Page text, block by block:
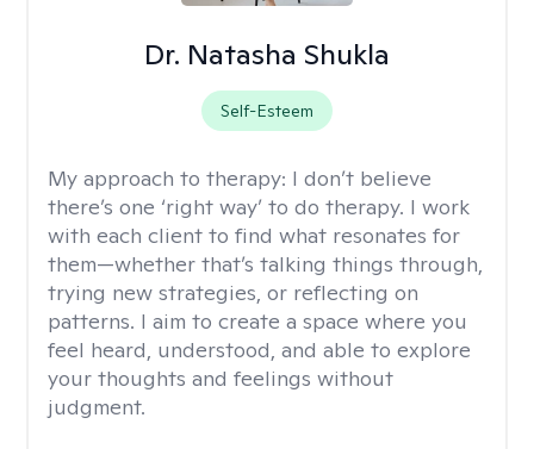
Dr. Natasha Shukla
Self-Esteem
My approach to therapy: I don’t believe
there’s one ‘right way’ to do therapy. I work
with each client to find what resonates for
them—whether that’s talking things through,
trying new strategies, or reflecting on
patterns. I aim to create a space where you
feel heard, understood, and able to explore
your thoughts and feelings without
judgment.